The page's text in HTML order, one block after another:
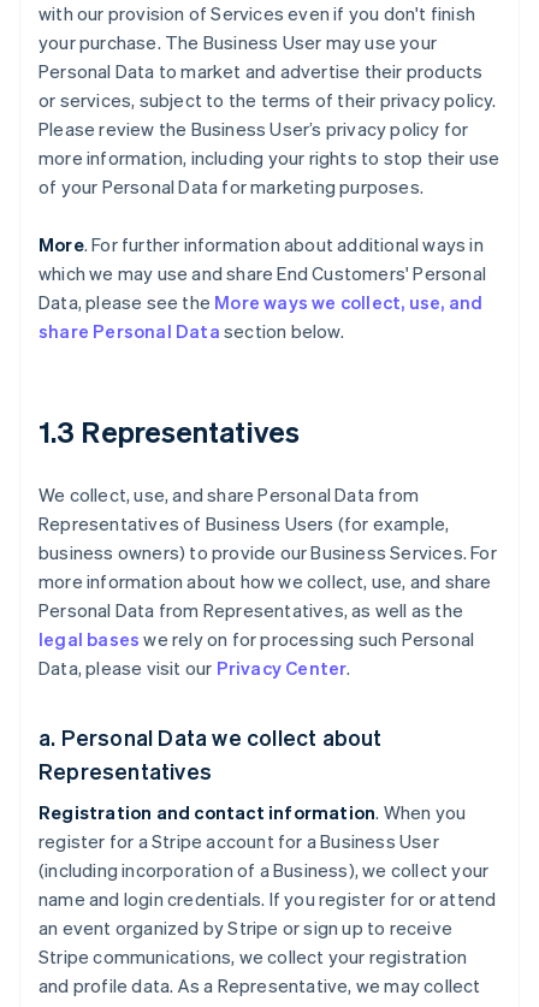
with our provision of Services even if you don't finish
your purchase. The Business User may use your
Personal Data to market and advertise their products
or services, subject to the terms of their privacy policy.
Please review the Business User’s privacy policy for
more information, including your rights to stop their use
of your Personal Data for marketing purposes.
More. For further information about additional ways in
which we may use and share End Customers' Personal
Data, please see the More ways we collect, use, and
share Personal Data section below.
1.3 Representatives
We collect, use, and share Personal Data from
Representatives of Business Users (for example,
business owners) to provide our Business Services. For
more information about how we collect, use, and share
Personal Data from Representatives, as well as the
legal bases we rely on for processing such Personal
Data, please visit our Privacy Center.
a. Personal Data we collect about
Representatives
Registration and contact information. When you
register for a Stripe account for a Business User
(including incorporation of a Business), we collect your
name and login credentials. If you register for or attend
an event organized by Stripe or sign up to receive
Stripe communications, we collect your registration
and profile data. As a Representative, we may collect